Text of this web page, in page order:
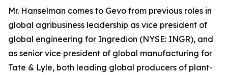
Mr. Hanselman comes to Gevo from previous roles in
global agribusiness leadership as vice president of
global engineering for Ingredion (NYSE: INGR), and
as senior vice president of global manufacturing for
Tate & Lyle, both leading global producers of plant-